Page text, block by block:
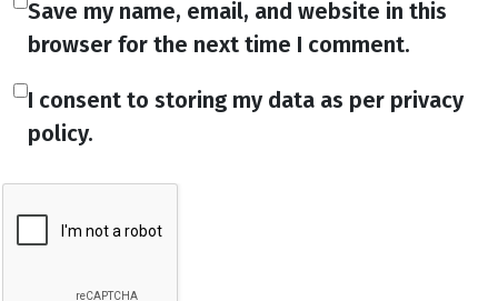
Save my name, email, and website in this
browser for the next time I comment.
I consent to storing my data as per privacy
policy.